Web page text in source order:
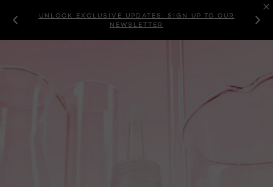
UNLOCK EXCLUSIVE UPDATES: SIGN UP TO OUR
NEWSLETTER